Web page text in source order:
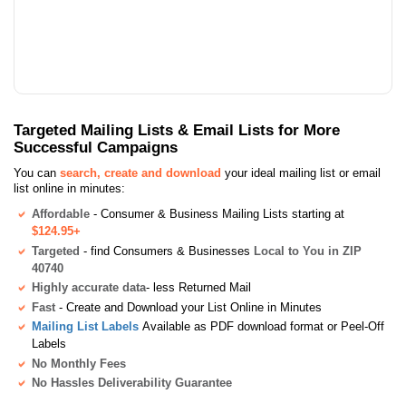
Targeted Mailing Lists & Email Lists for More
Successful Campaigns
You can search, create and download your ideal mailing list or email
list online in minutes:
Affordable - Consumer & Business Mailing Lists starting at
$124.95+
Targeted - find Consumers & Businesses Local to You in ZIP
40740
Highly accurate data- less Returned Mail
Fast - Create and Download your List Online in Minutes
Mailing List Labels Available as PDF download format or Peel-Off
Labels
No Monthly Fees
No Hassles Deliverability Guarantee